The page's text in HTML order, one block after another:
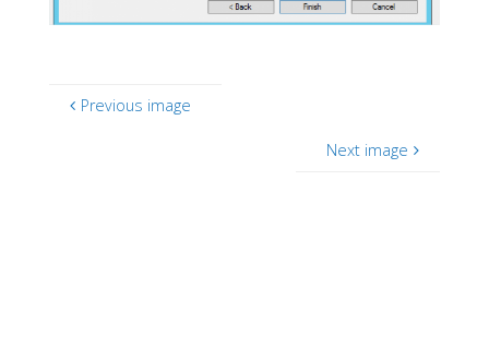
Previous image
Next image